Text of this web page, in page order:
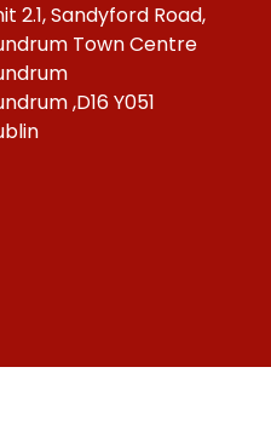
2.1, Sandyford Road,
Town Centre
,D16 Y051